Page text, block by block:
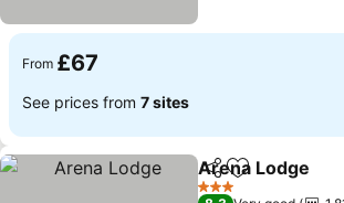
From £67
See prices from 7 sites
ShareAdd to
Arena Lodge
3 Stars